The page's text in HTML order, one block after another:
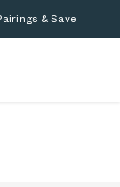
& Save